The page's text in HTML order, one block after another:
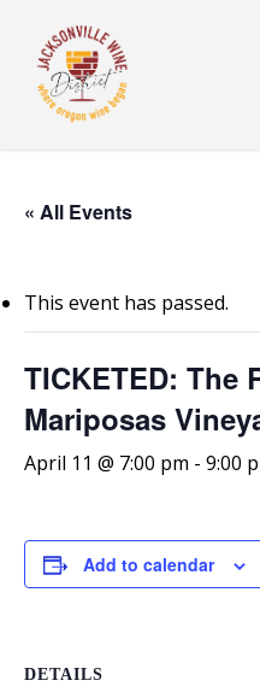
main
content
« All Events
This event has passed.
TICKETED: The
Mariposas
April 11 @ 7:00 pm - 9:00
Add to calendar
DETAILS